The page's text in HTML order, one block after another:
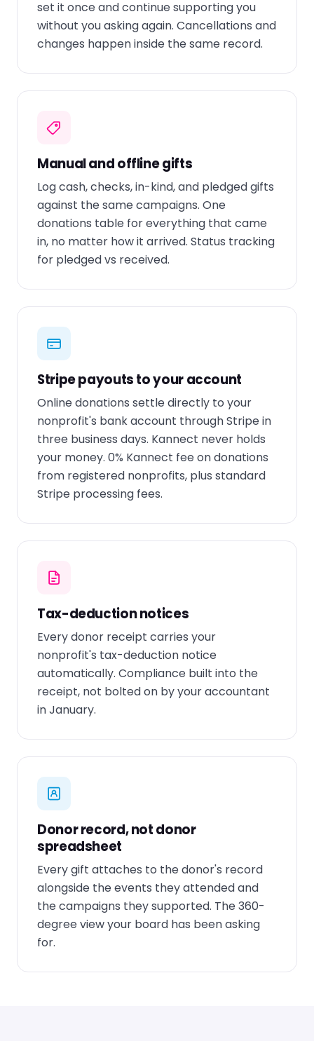
set it once and continue supporting you
without you asking again. Cancellations and
changes happen inside the same record.
Manual and offline gifts
Log cash, checks, in-kind, and pledged gifts
against the same campaigns. One
donations table for everything that came
in, no matter how it arrived. Status tracking
for pledged vs received.
Stripe payouts to your account
Online donations settle directly to your
nonprofit's bank account through Stripe in
three business days. Kannect never holds
your money. 0% Kannect fee on donations
from registered nonprofits, plus standard
Stripe processing fees.
Tax-deduction notices
Every donor receipt carries your
nonprofit's tax-deduction notice
automatically. Compliance built into the
receipt, not bolted on by your accountant
in January.
Donor record, not donor
spreadsheet
Every gift attaches to the donor's record
alongside the events they attended and
the campaigns they supported. The 360-
degree view your board has been asking
for.